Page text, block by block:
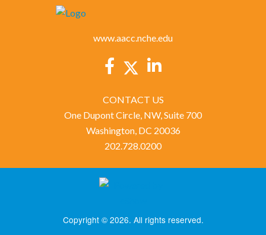
www.aacc.nche.edu
CONTACT US
One Dupont Circle, NW, Suite 700
Washington, DC 20036
202.728.0200
Copyright © 2026. All rights reserved.